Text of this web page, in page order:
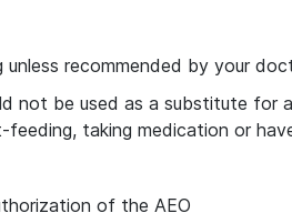
recommended by your
not be used as a substitute
taking medication or
of the AEO